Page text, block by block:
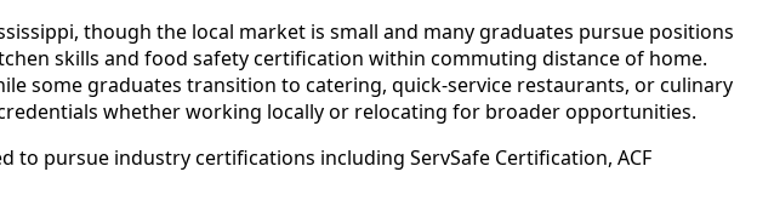
though the local market is small and many graduates pursue positions
skills and food safety certification within commuting distance of home.
some graduates transition to catering, quick-service restaurants, or culinary
whether working locally or relocating for broader opportunities.
pursue industry certifications including ServSafe Certification, ACF